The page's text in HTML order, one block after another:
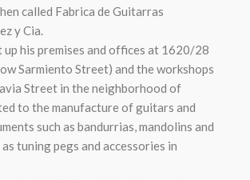
called Fabrica de Guitarras
y Cia.
up his premises and offices at 1620/28
Sarmiento Street) and the workshops
Street in the neighborhood of
to the manufacture of guitars and
such as bandurrias, mandolins and
tuning pegs and accessories in